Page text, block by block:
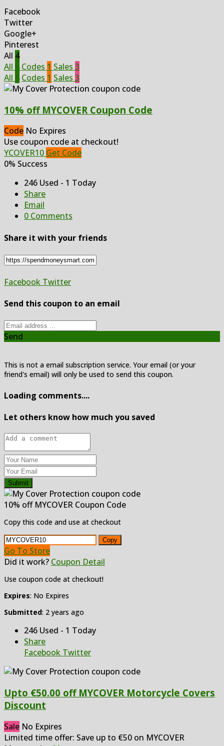
Facebook
Twitter
Google+
Pinterest
All 4
All
Codes 1 Sales 3
All
Codes 1 Sales 3
10% off MYCOVER Coupon Code
Code No Expires
Use coupon code at checkout!
YCOVER10 Get Code
0% Success
246 Used - 1 Today
Share
Email
0 Comments
Share it with your friends
Facebook Twitter
Send this coupon to an email
Send
This is not a email subscription service. Your email (or your
friend's email) will only be used to send this coupon.
Loading comments....
Let others know how much you saved
Submit
10% off MYCOVER Coupon Code
Copy this code and use at checkout
Copy
Go To Store
Did it work? Coupon Detail
Use coupon code at checkout!
Expires: No Expires
Submitted: 2 years ago
246 Used - 1 Today
Share
Facebook Twitter
Upto €50.00 off MYCOVER Motorcycle Covers
Discount
Sale No Expires
Limited time offer: Save up to €50 on MYCOVER